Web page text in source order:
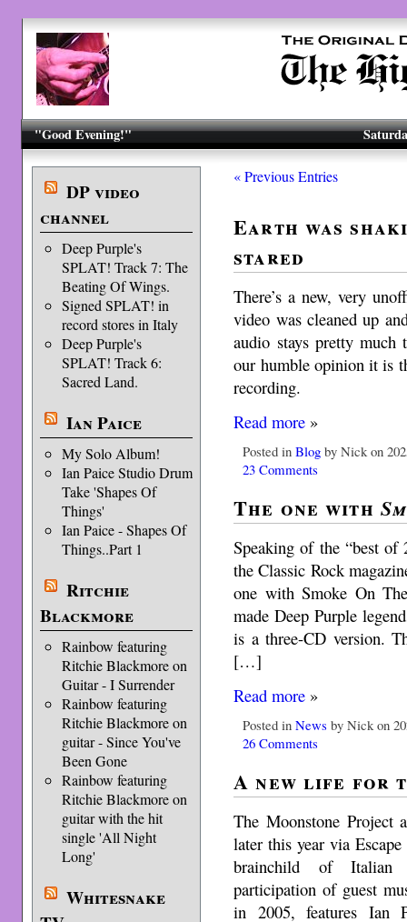
"Good Evening!"
DP video
channel
Deep Purple's
SPLAT! Track 7: The
Beating Of Wings.
Signed SPLAT! in
record stores in Italy
Deep Purple's
SPLAT! Track 6:
Sacred Land.
Ian Paice
My Solo Album!
Ian Paice Studio Drum
Take 'Shapes Of
Things'
Ian Paice - Shapes Of
Things..Part 1
Ritchie
Blackmore
Rainbow featuring
Ritchie Blackmore on
Guitar - I Surrender
Rainbow featuring
Ritchie Blackmore on
guitar - Since You've
Been Gone
Rainbow featuring
Ritchie Blackmore on
guitar with the hit
single 'All Night
Long'
Whitesnake
« Previous Entries
Earth was
stared
There’s a new, very
video was cleaned up
audio stays pretty much
our humble opinion it is
recording.
Read more »
Posted inBlog by Nick on
23 Comments
The one with
Speaking of the “best
the Classic Rock
one with Smoke On
made Deep Purple
is a three-CD version.
[…]
Read more »
Posted inNews by Nick on
26 Comments
A new life for
The Moonstone Project
later this year via
brainchild of Italian
participation of guest
in 2005, features Ian